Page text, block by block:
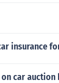
insurance
car auction